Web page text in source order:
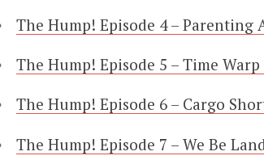
The Hump! Episode 4 – Parenting
The Hump! Episode 5 – Time
The Hump! Episode 6 – Cargo
The Hump! Episode 7 – We Be